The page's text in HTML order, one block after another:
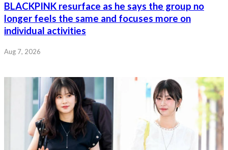
BLACKPINK resurface as he says the group no
longer feels the same and focuses more on
individual activities
Aug 7, 2026